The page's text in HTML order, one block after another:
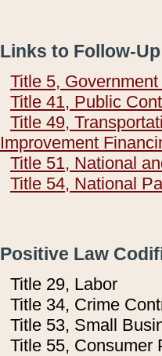
Links to Follow-
Title 5,
Title 41, Public
Title 49,
Improvement
Title 51, National
Title 54, National
Positive Law
Title 29, Labor
Title 34, Crime
Title 53, Small
Title 55, Consumer